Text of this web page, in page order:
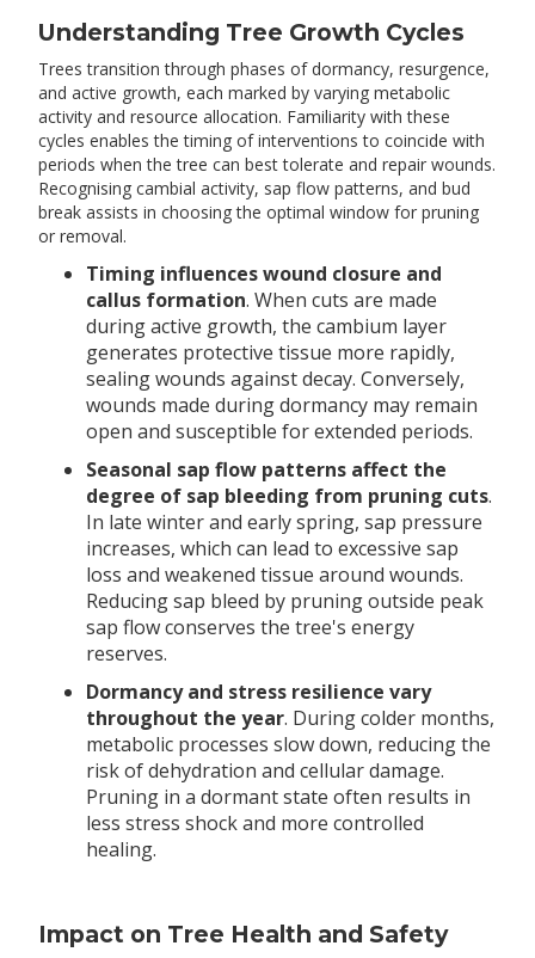
Understanding Tree Growth Cycles
Trees transition through phases of dormancy, resurgence,
and active growth, each marked by varying metabolic
activity and resource allocation. Familiarity with these
cycles enables the timing of interventions to coincide with
periods when the tree can best tolerate and repair wounds.
Recognising cambial activity, sap flow patterns, and bud
break assists in choosing the optimal window for pruning
or removal.
Timing influences wound closure and
callus formation. When cuts are made
during active growth, the cambium layer
generates protective tissue more rapidly,
sealing wounds against decay. Conversely,
wounds made during dormancy may remain
open and susceptible for extended periods.
Seasonal sap flow patterns affect the
degree of sap bleeding from pruning cuts.
In late winter and early spring, sap pressure
increases, which can lead to excessive sap
loss and weakened tissue around wounds.
Reducing sap bleed by pruning outside peak
sap flow conserves the tree's energy
reserves.
Dormancy and stress resilience vary
throughout the year. During colder months,
metabolic processes slow down, reducing the
risk of dehydration and cellular damage.
Pruning in a dormant state often results in
less stress shock and more controlled
healing.
Impact on Tree Health and Safety